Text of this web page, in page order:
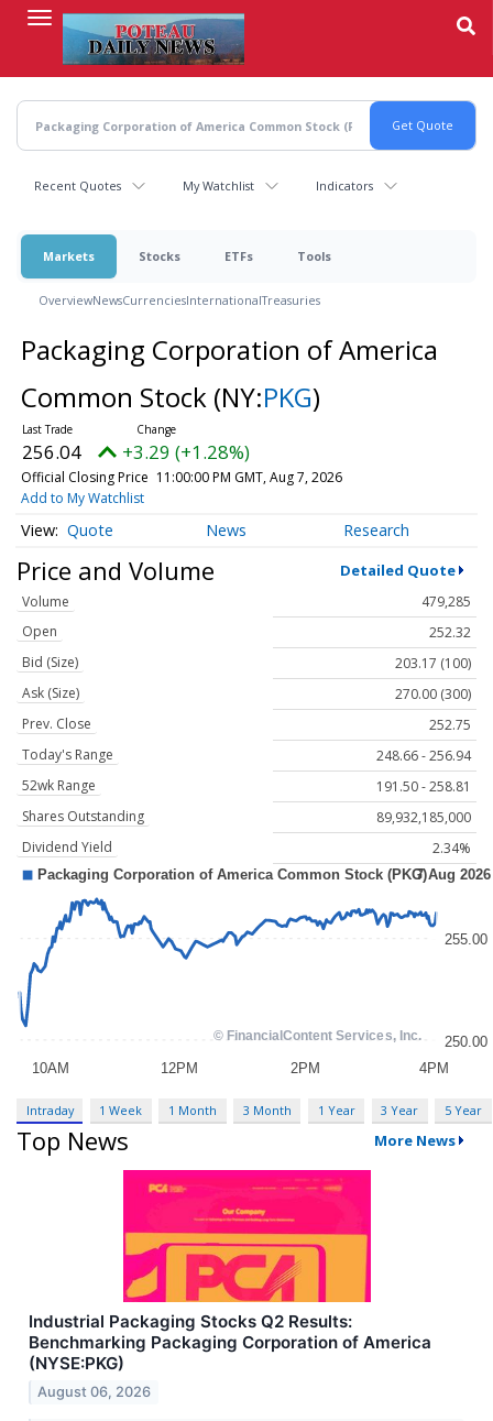
content
Recent Quotes My Watchlist Indicators
Markets Stocks ETFs Tools
OverviewNewsCurrenciesInternationalTreasuries
Packaging Corporation of America
Common Stock (NY:PKG)
256.04 +3.29 (+1.28%)
Official Closing Price 11:00:00 PM GMT, Aug 7, 2026
Add to My Watchlist
Quote News Research
Price and Volume Detailed Quote
Volume
479,285
Open
252.32
Bid (Size)
203.17 (100)
Ask (Size)
270.00 (300)
Prev. Close
252.75
Today's Range
248.66 - 256.94
52wk Range
191.50 - 258.81
Shares Outstanding
89,932,185,000
Dividend Yield
2.34%
Intraday 1 Week 1 Month 3 Month 1 Year 3 Year 5 Year
Top News More News
Industrial Packaging Stocks Q2 Results:
Benchmarking Packaging Corporation of America
(NYSE:PKG)
August 06, 2026